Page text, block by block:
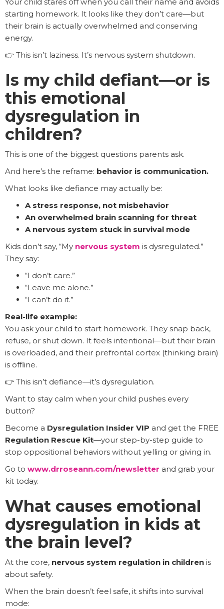
starting homework. It looks like they don’t care—but
their brain is actually overwhelmed and conserving
energy.
👉 This isn’t laziness. It’s nervous system shutdown.
Is my child defiant—or is
this emotional
dysregulation in
children?
This is one of the biggest questions parents ask.
And here’s the reframe: behavior is communication.
What looks like defiance may actually be:
A stress response, not misbehavior
An overwhelmed brain scanning for threat
A nervous system stuck in survival mode
Kids don’t say, “My nervous system is dysregulated.”
They say:
“I don’t care.”
“Leave me alone.”
“I can’t do it.”
Real-life example:
You ask your child to start homework. They snap back,
refuse, or shut down. It feels intentional—but their brain
is overloaded, and their prefrontal cortex (thinking brain)
is offline.
👉 This isn’t defiance—it’s dysregulation.
Want to stay calm when your child pushes every
button?
Become a Dysregulation Insider VIP and get the FREE
Regulation Rescue Kit—your step-by-step guide to
stop oppositional behaviors without yelling or giving in.
Go to www.drroseann.com/newsletter and grab your
kit today.
What causes emotional
dysregulation in kids at
the brain level?
At the core, nervous system regulation in children is
about safety.
When the brain doesn’t feel safe, it shifts into survival
mode: